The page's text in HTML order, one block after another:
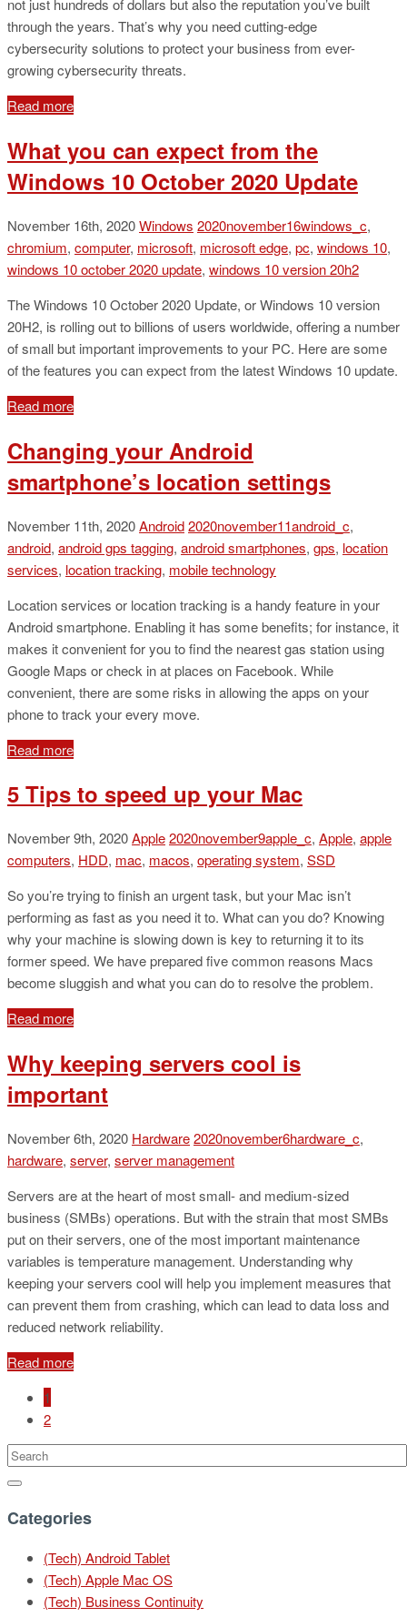
not just hundreds of dollars but also the reputation you’ve built
through the years. That’s why you need cutting-edge
cybersecurity solutions to protect your business from ever-
growing cybersecurity threats.
Read more
What you can expect from the
Windows 10 October 2020 Update
November 16th, 2020Windows 2020november16windows_c,
chromium, computer, microsoft, microsoft edge, pc, windows 10,
windows 10 october 2020 update, windows 10 version 20h2
The Windows 10 October 2020 Update, or Windows 10 version
20H2, is rolling out to billions of users worldwide, offering a number
of small but important improvements to your PC. Here are some
of the features you can expect from the latest Windows 10 update.
Read more
Changing your Android
smartphone’s location settings
November 11th, 2020Android2020november11android_c,
android, android gps tagging, android smartphones, gps, location
services, location tracking, mobile technology
Location services or location tracking is a handy feature in your
Android smartphone. Enabling it has some benefits; for instance, it
makes it convenient for you to find the nearest gas station using
Google Maps or check in at places on Facebook. While
convenient, there are some risks in allowing the apps on your
phone to track your every move.
Read more
5 Tips to speed up your Mac
November 9th, 2020Apple2020november9apple_c, Apple, apple
computers, HDD, mac, macos, operating system, SSD
So you’re trying to finish an urgent task, but your Mac isn’t
performing as fast as you need it to. What can you do? Knowing
why your machine is slowing down is key to returning it to its
former speed. We have prepared five common reasons Macs
become sluggish and what you can do to resolve the problem.
Read more
Why keeping servers cool is
important
November 6th, 2020 Hardware2020november6hardware_c,
hardware, server, server management
Servers are at the heart of most small- and medium-sized
business (SMBs) operations. But with the strain that most SMBs
put on their servers, one of the most important maintenance
variables is temperature management. Understanding why
keeping your servers cool will help you implement measures that
can prevent them from crashing, which can lead to data loss and
reduced network reliability.
Read more
1
2
Categories
(Tech) Android Tablet
(Tech) Apple Mac OS
(Tech) Business Continuity